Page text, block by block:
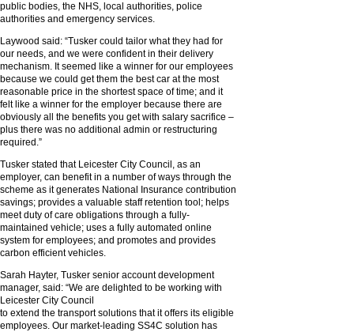
public bodies, the NHS, local authorities, police
authorities and emergency services.
Laywood said: “Tusker could tailor what they had for
our needs, and we were confident in their delivery
mechanism. It seemed like a winner for our employees
because we could get them the best car at the most
reasonable price in the shortest space of time; and it
felt like a winner for the employer because there are
obviously all the benefits you get with salary sacrifice –
plus there was no additional admin or restructuring
required.”
Tusker stated that Leicester City Council, as an
employer, can benefit in a number of ways through the
scheme as it generates National Insurance contribution
savings; provides a valuable staff retention tool; helps
meet duty of care obligations through a fully-
maintained vehicle; uses a fully automated online
system for employees; and promotes and provides
carbon efficient vehicles.
Sarah Hayter, Tusker senior account development
manager, said: “We are delighted to be working with
Leicester City Council
to extend the transport solutions that it offers its eligible
employees. Our market-leading SS4C solution has